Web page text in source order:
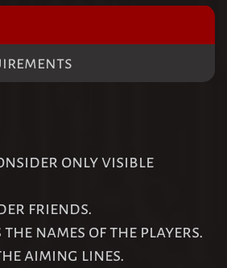
only visible
friends.
the names of the players.
aiming lines.